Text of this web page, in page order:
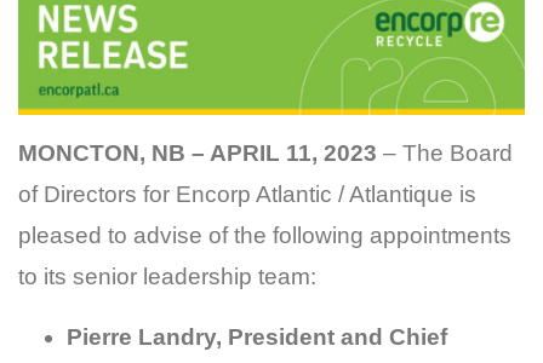
MONCTON, NB – APRIL 11, 2023 – The Board
of Directors for Encorp Atlantic / Atlantique is
pleased to advise of the following appointments
to its senior leadership team:
Pierre Landry, President and Chief